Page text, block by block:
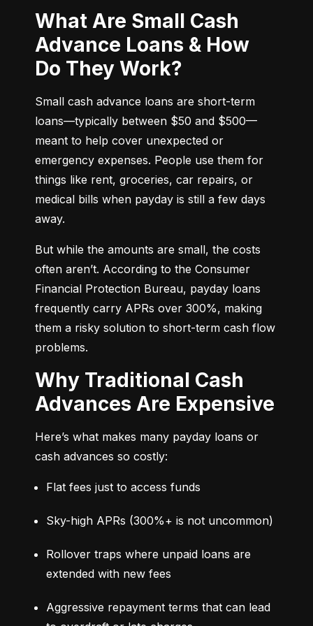
What Are Small Cash
Advance Loans & How
Do They Work?
Small cash advance loans are short-term
loans—typically between $50 and $500—
meant to help cover unexpected or
emergency expenses. People use them for
things like rent, groceries, car repairs, or
medical bills when payday is still a few days
away.
But while the amounts are small, the costs
often aren’t. According to the Consumer
Financial Protection Bureau, payday loans
frequently carry APRs over 300%, making
them a risky solution to short-term cash flow
problems.
Why Traditional Cash
Advances Are Expensive
Here’s what makes many payday loans or
cash advances so costly:
Flat fees just to access funds
Sky-high APRs (300%+ is not uncommon)
Rollover traps where unpaid loans are
extended with new fees
Aggressive repayment terms that can lead